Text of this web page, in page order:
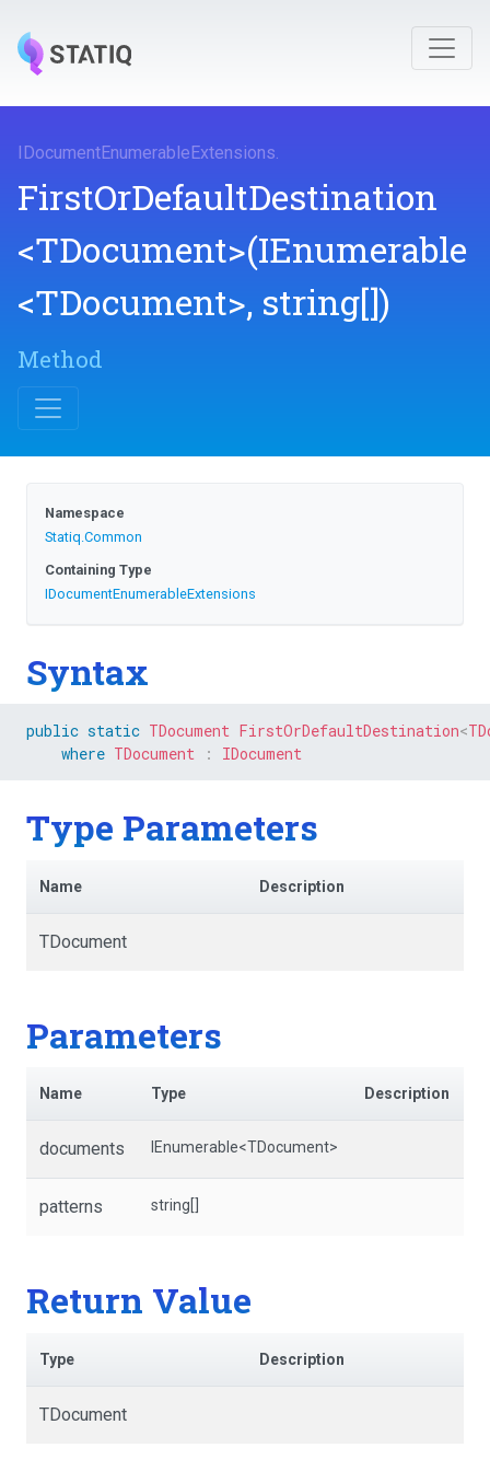
I DocumentEnumerableExtensions.
FirstOrDefaultDestination
<TDocument>(IEnumerable
<TDocument>, string[])
Method
Namespace
Statiq.Common
Containing Type
IDocumentEnumerableExtensions
Syntax
public static TDocument FirstOrDefaultDestination<
where TDocument : IDocument
Type Parameters
Name Description
TDocument
Parameters
Name Type Description
documents IEnumerable<TDocument>
patterns string[]
Return Value
Type Description
TDocument